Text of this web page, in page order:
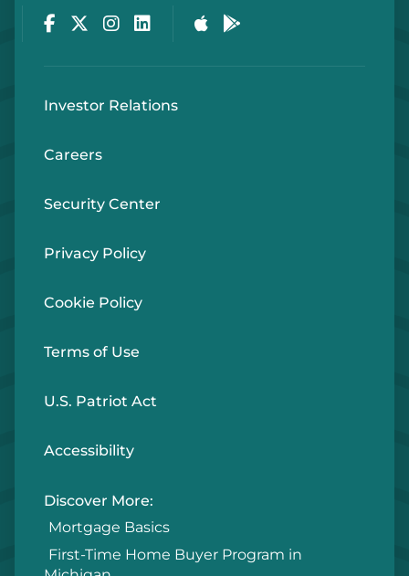
Investor Relations
Careers
Security Center
Privacy Policy
Cookie Policy
Terms of Use
U.S. Patriot Act
Accessibility
Discover More:
Mortgage Basics
First-Time Home Buyer Program in